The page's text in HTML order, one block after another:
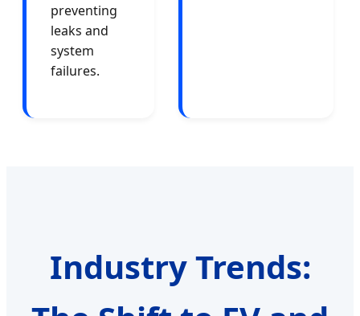
preventing
leaks and
system
failures.
Industry Trends: